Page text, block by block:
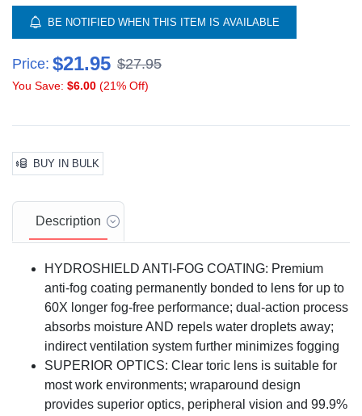
BE NOTIFIED WHEN THIS ITEM IS AVAILABLE
Price: $21.95 $27.95
You Save: $6.00 (21% Off)
BUY IN BULK
Description
HYDROSHIELD ANTI-FOG COATING: Premium
anti-fog coating permanently bonded to lens for up to
60X longer fog-free performance; dual-action process
absorbs moisture AND repels water droplets away;
indirect ventilation system further minimizes fogging
SUPERIOR OPTICS: Clear toric lens is suitable for
most work environments; wraparound design
provides superior optics, peripheral vision and 99.9%